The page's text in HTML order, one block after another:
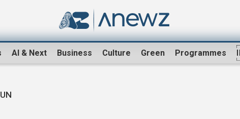
AI & Next Business Culture Green Programmes